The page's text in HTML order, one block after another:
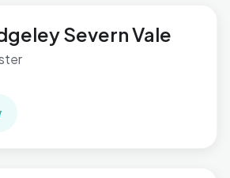
Severn Vale